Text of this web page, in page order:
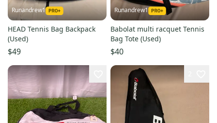
Runandrew1
HEAD Tennis Bag Backpack
(Used)
$49
Runandrew1
Babolat multi racquet Tennis
Bag Tote (Used)
$40